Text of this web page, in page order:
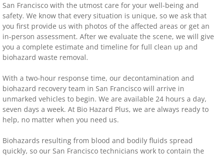
San Francisco with the utmost care for your well-being and
safety. We know that every situation is unique, so we ask that
you first provide us with photos of the affected areas or get an
in-person assessment. After we evaluate the scene, we will give
you a complete estimate and timeline for full clean up and
biohazard waste removal.
With a two-hour response time, our decontamination and
biohazard recovery team in San Francisco will arrive in
unmarked vehicles to begin. We are available 24 hours a day,
seven days a week. At Bio Hazard Plus, we are always ready to
help, no matter when you need us.
Biohazards resulting from blood and bodily fluids spread
quickly, so our San Francisco technicians work to contain the